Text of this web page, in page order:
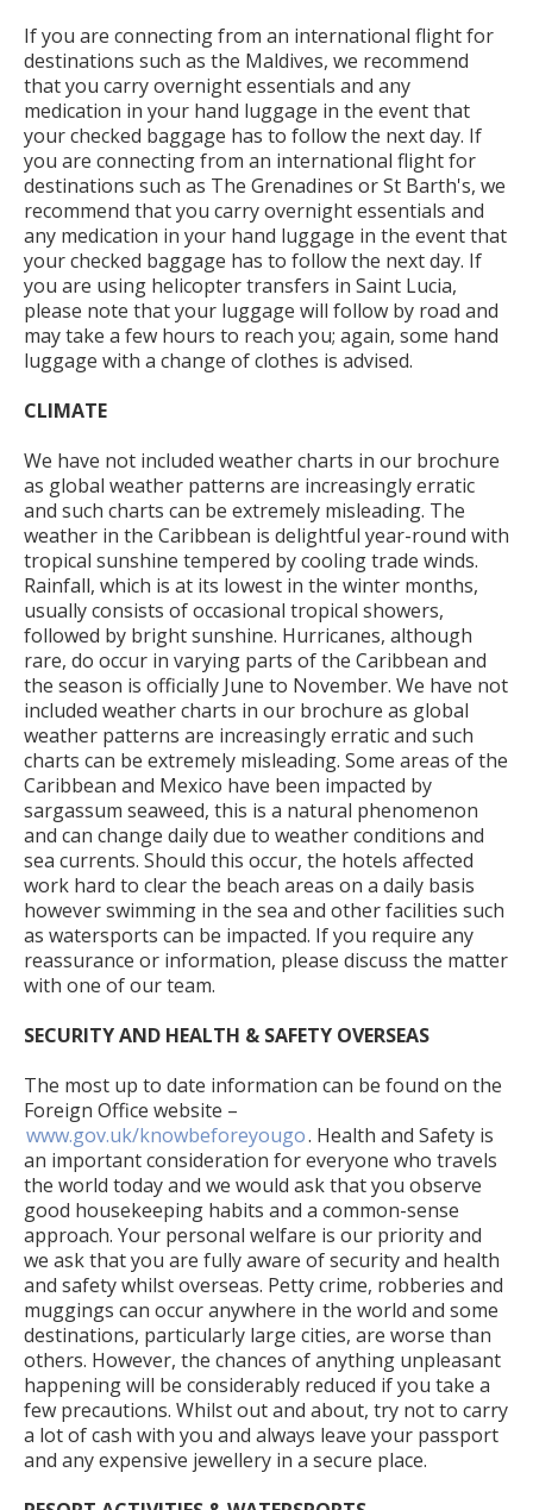
If you are connecting from an international flight for
destinations such as the Maldives, we recommend
that you carry overnight essentials and any
medication in your hand luggage in the event that
your checked baggage has to follow the next day. If
you are connecting from an international flight for
destinations such as The Grenadines or St Barth's, we
recommend that you carry overnight essentials and
any medication in your hand luggage in the event that
your checked baggage has to follow the next day. If
you are using helicopter transfers in Saint Lucia,
please note that your luggage will follow by road and
may take a few hours to reach you; again, some hand
luggage with a change of clothes is advised.
CLIMATE
We have not included weather charts in our brochure
as global weather patterns are increasingly erratic
and such charts can be extremely misleading. The
weather in the Caribbean is delightful year-round with
tropical sunshine tempered by cooling trade winds.
Rainfall, which is at its lowest in the winter months,
usually consists of occasional tropical showers,
followed by bright sunshine. Hurricanes, although
rare, do occur in varying parts of the Caribbean and
the season is officially June to November. We have not
included weather charts in our brochure as global
weather patterns are increasingly erratic and such
charts can be extremely misleading. Some areas of the
Caribbean and Mexico have been impacted by
sargassum seaweed, this is a natural phenomenon
and can change daily due to weather conditions and
sea currents. Should this occur, the hotels affected
work hard to clear the beach areas on a daily basis
however swimming in the sea and other facilities such
as watersports can be impacted. If you require any
reassurance or information, please discuss the matter
with one of our team.
SECURITY AND HEALTH & SAFETY OVERSEAS
The most up to date information can be found on the
Foreign Office website –
www.gov.uk/knowbeforeyougo. Health and Safety is
an important consideration for everyone who travels
the world today and we would ask that you observe
good housekeeping habits and a common-sense
approach. Your personal welfare is our priority and
we ask that you are fully aware of security and health
and safety whilst overseas. Petty crime, robberies and
muggings can occur anywhere in the world and some
destinations, particularly large cities, are worse than
others. However, the chances of anything unpleasant
happening will be considerably reduced if you take a
few precautions. Whilst out and about, try not to carry
a lot of cash with you and always leave your passport
and any expensive jewellery in a secure place.